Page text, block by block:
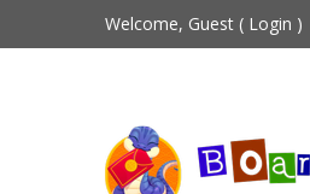
Welcome, Guest ( Login )